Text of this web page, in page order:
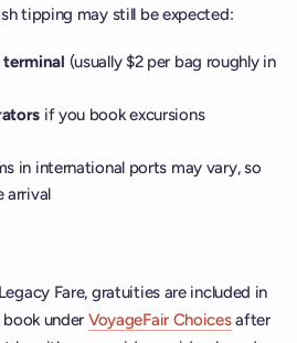
tipping may still be expected:
terminal (usually $2 per bag roughly in
if you book excursions
in international ports may vary, so
arrival
Fare, gratuities are included in
under VoyageFair Choicesafter